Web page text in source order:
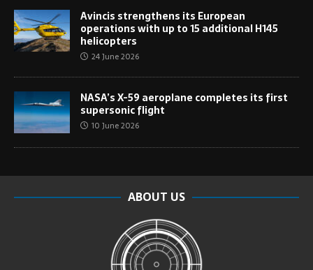
Avincis strengthens its European
operations with up to 15 additional H145
helicopters
24 June 2026
NASA’s X-59 aeroplane completes its first
supersonic flight
10 June 2026
ABOUT US